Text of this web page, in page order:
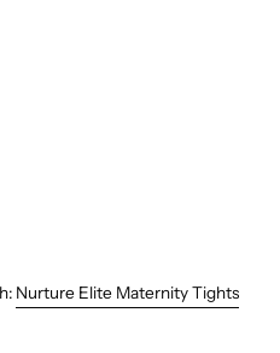
Nurture Elite Maternity Tights